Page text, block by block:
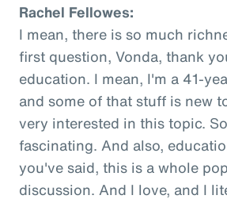
Rachel Fellowes:
I mean, there is so much
first question, Vonda, thank
education. I mean, I'm a 41-
and some of that stuff is new
very interested in this topic.
fascinating. And also,
you've said, this is a whole
discussion. And I love, and I